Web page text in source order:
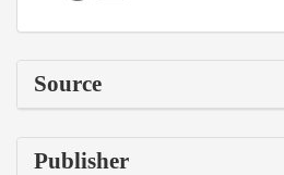
Source
Publisher